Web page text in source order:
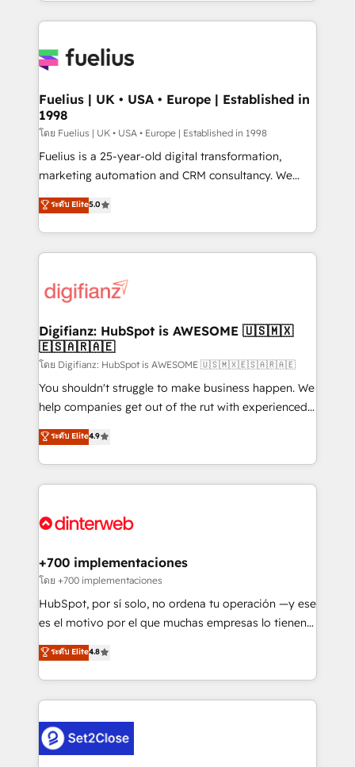
sure you can actually use it, build your website in
for you and execute it on HubSpot. We are on the
framework, meaning we've been accredited by
HubSpot and vetted by the CCS, which means we
can support public sector companies as well the
other ones listed in our profile. Our services: -
HubSpot implementation - HubSpot CMS website
is there for you to: - Grow revenue, and run your
business more efficiently - Build stronger
more people - Get the most out of your HubSpot
investment
Fuelius | UK • USA • Europe | Established in
1998
โดย Fuelius | UK • USA • Europe | Established in 1998
Fuelius is a 25-year-old digital transformation,
marketing automation and CRM consultancy. We
enable mid-market and enterprise clients to
maximise their return from digital and fuel their
growth. We modernise platforms, streamline
operations that are causing inefficiencies, improve
supercharge revenue operations Key services: • CRM
Transformation / Web Development • RevOps &
Sales Consulting • Marketing Automation What
makes us different? 🚀 Top 0.5% of global HubSpot
agencies ⚙️ The strongest technical ability and
integration capabilities 💼 Consultative, long-term
business, processes and systems 🏢 We specialise in
working with mid-market and enterprise
Platform Enablement, Custom Integration and
Certified
ระดับ Elite5.0
Digifianz: HubSpot is AWESOME 🇺🇸🇲🇽
🇪🇸🇦🇷🇦🇪
โดย Digifianz: HubSpot is AWESOME 🇺🇸🇲🇽🇪🇸🇦🇷🇦🇪
You shouldn't struggle to make business happen. We
help companies get out of the rut with experienced,
process-oriented teams implementing HubSpot
Marketing, Sales, Service, CMS and Operations Hub,
so selling and actually engaging with your customers
feels easy and pain-free. We are a top ranked
and Customer First Awards, 4.9/5 rating in HubSpot
helps the following industries: logistics & 3PL, home
improvement & construction, branding and
commercialization, real estate, health, education,
SaaS, Software Dev & IT and consulting, make the
the United States, EU, UAE, Mexico and Latin
America. From casual user to super fan: make
ระดับ Elite4.9
+700 implementaciones
โดย +700 implementaciones
HubSpot, por sí solo, no ordena tu operación —y ese
es el motivo por el que muchas empresas lo tienen y
aun así no crecen. Suele ser un círculo: procesos que
no generan datos confiables, datos que no permiten
decidir bien, y decisiones que no logran mejorar los
procesos. Y así, vuelta tras vuelta, el negocio gira sin
el CRM y más con cómo opera la empresa por
debajo. Te acompañamos a ordenar tu operación
ระดับ Elite4.8